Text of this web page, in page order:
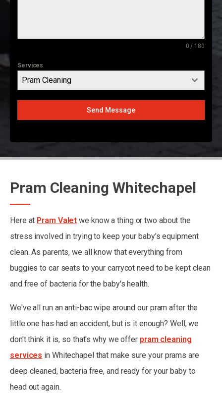
0 / 180
Services
Pram Cleaning
Send Message
Pram Cleaning Whitechapel
Here at Pram Valet we know a thing or two about the
stress involved in trying to keep your baby's equipment
clean. As parents, we all know that everything from
buggies to car seats to your carrycot need to be kept clean
and free of bacteria for the baby's health.
We've all run an anti-bac wipe around our pram after the
little one has had an accident, but is it enough? Well, we
don't think it is, so that's why we offer pram cleaning
services in Whitechapel that make sure your prams are
deep cleaned, bacteria free, and ready for your baby to
head out again.